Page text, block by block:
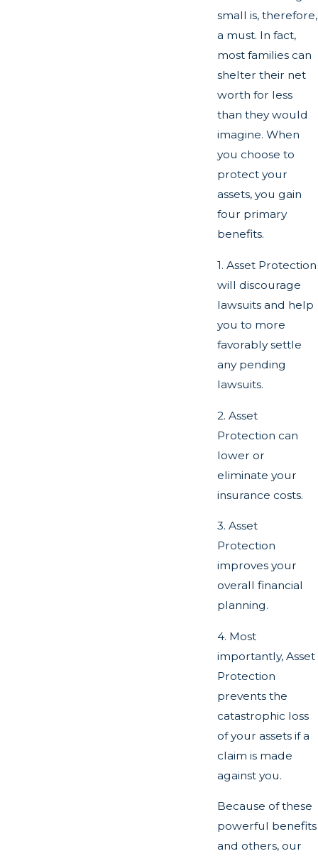
small is, therefore,
a must. In fact,
most families can
shelter their net
worth for less
than they would
imagine. When
you choose to
protect your
assets, you gain
four primary
benefits.
1. Asset Protection
will discourage
lawsuits and help
you to more
favorably settle
any pending
lawsuits.
2. Asset
Protection can
lower or
eliminate your
insurance costs.
3. Asset
Protection
improves your
overall financial
planning.
4. Most
importantly, Asset
Protection
prevents the
catastrophic loss
of your assets if a
claim is made
against you.
Because of these
powerful benefits
and others, our